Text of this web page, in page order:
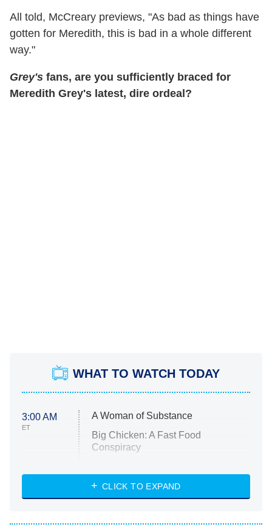
All told, McCreary previews, "As bad as things have
gotten for Meredith, this is bad in a whole different
way."
Grey's fans, are you sufficiently braced for
Meredith Grey's latest, dire ordeal?
WHAT TO WATCH TODAY
3:00 AM
ET
A Woman of Substance
Big Chicken: A Fast Food
Conspiracy
Diarra From Detroit
Let's Marry Harry
CLICK TO EXPAND